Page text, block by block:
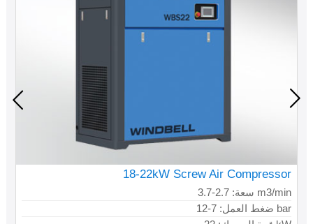
18-22kW Screw Air Compressor
سعة: 2.7-3.7 m3/min
ضغط العمل: 7-12 bar